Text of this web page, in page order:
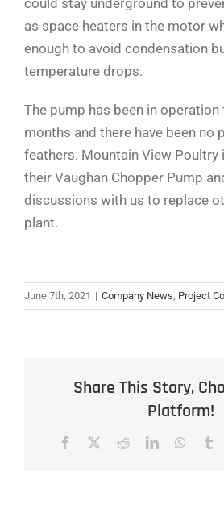
as space heaters in the motor
enough to avoid condensation
temperature drops.
The pump has been in operation
months and there have been no
feathers. Mountain View Poultry
their Vaughan Chopper Pump
discussions with us to replace
plant.
June 7th, 2021 | Company News Project
Share This Story,
Platform!
Facebook RedditLinkedIn